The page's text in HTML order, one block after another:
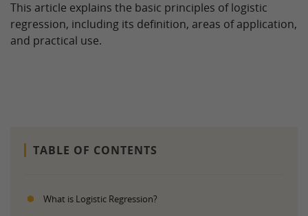
This article explains the basic principles of logistic
regression, including its definition, areas of application,
and practical use.
TABLE OF CONTENTS
What is Logistic Regression?